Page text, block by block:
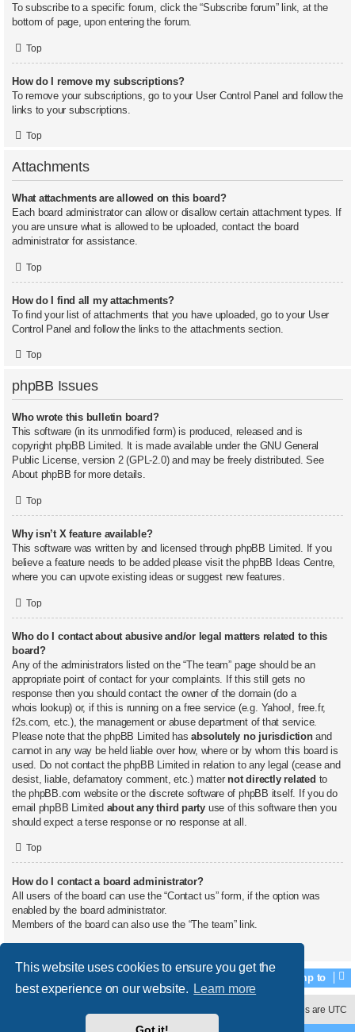
This website uses cookies to ensure you get the
best experience on our website. Learn more
To subscribe to a specific forum, click the “Subscribe forum” link, at the
bottom of page, upon entering the forum.
Top
How do I remove my subscriptions?
To remove your subscriptions, go to your User Control Panel and follow the
links to your subscriptions.
Top
Attachments
What attachments are allowed on this board?
Each board administrator can allow or disallow certain attachment types. If
you are unsure what is allowed to be uploaded, contact the board
administrator for assistance.
Top
How do I find all my attachments?
To find your list of attachments that you have uploaded, go to your User
Control Panel and follow the links to the attachments section.
Top
phpBB Issues
Who wrote this bulletin board?
This software (in its unmodified form) is produced, released and is
copyright phpBB Limited. It is made available under the GNU General
Public License, version 2 (GPL-2.0) and may be freely distributed. See
About phpBB for more details.
Top
Why isn’t X feature available?
This software was written by and licensed through phpBB Limited. If you
believe a feature needs to be added please visit thephpBB Ideas Centre,
where you can upvote existing ideas or suggest new features.
Top
Who do I contact about abusive and/or legal matters related to this
board?
Any of the administrators listed on the “The team” page should be an
appropriate point of contact for your complaints. If this still gets no
response then you should contact the owner of the domain (do a
whois lookup) or, if this is running on a free service (e.g. Yahoo!, free.fr,
f2s.com, etc.), the management or abuse department of that service.
Please note that the phpBB Limited hasabsolutely no jurisdictionand
cannot in any way be held liable over how, where or by whom this board is
used. Do not contact the phpBB Limited in relation to any legal (cease and
desist, liable, defamatory comment, etc.) matter not directly related to
the phpBB.com website or the discrete software of phpBB itself. If you do
email phpBB Limited about any third party use of this software then you
should expect a terse response or no response at all.
Top
How do I contact a board administrator?
All users of the board can use the “Contact us” form, if the option was
enabled by the board administrator.
Members of the board can also use the “The team” link.
Jump to
All times are UTC